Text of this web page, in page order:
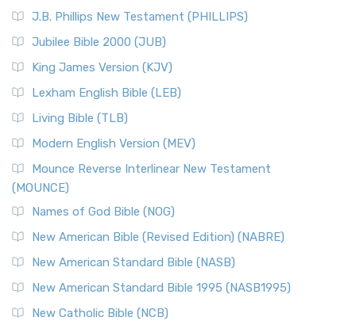
J.B. Phillips New Testament (PHILLIPS)
Jubilee Bible 2000 (JUB)
King James Version (KJV)
Lexham English Bible (LEB)
Living Bible (TLB)
Modern English Version (MEV)
Mounce Reverse Interlinear New Testament
(MOUNCE)
Names of God Bible (NOG)
New American Bible (Revised Edition) (NABRE)
New American Standard Bible (NASB)
New American Standard Bible 1995 (NASB1995)
New Catholic Bible (NCB)